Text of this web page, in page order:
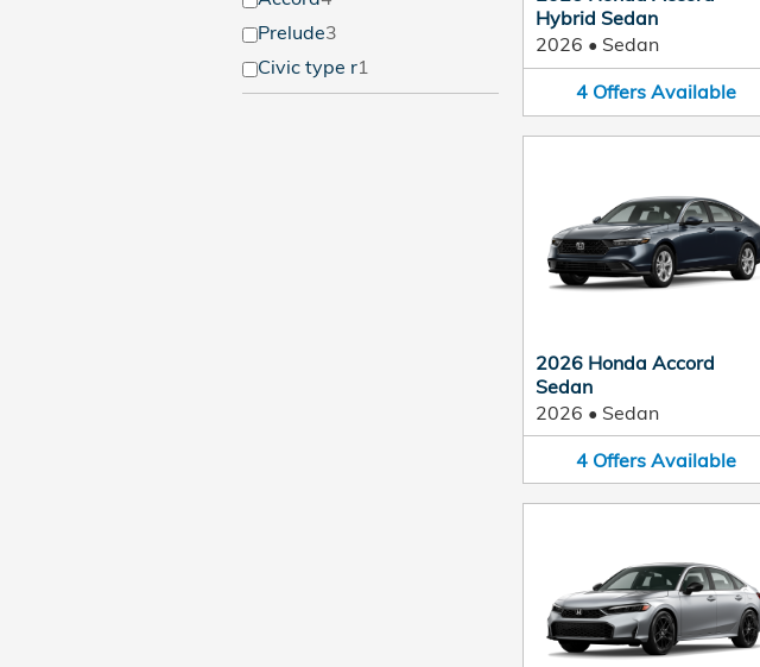
Prelude3
Civic type r1
Hybrid Sedan
2026 • Sedan
4 Offers Available
2026 Honda Accord
Sedan
2026 • Sedan
4 Offers Available